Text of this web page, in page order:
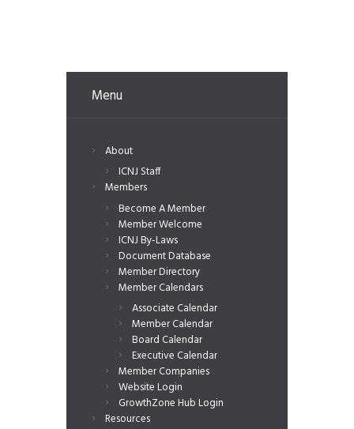
Menu
About
ICNJ Staff
Members
Become A Member
Member Welcome
ICNJ By-Laws
Document Database
Member Directory
Member Calendars
Associate Calendar
Member Calendar
Board Calendar
Executive Calendar
Member Companies
Website Login
GrowthZone Hub Login
Resources